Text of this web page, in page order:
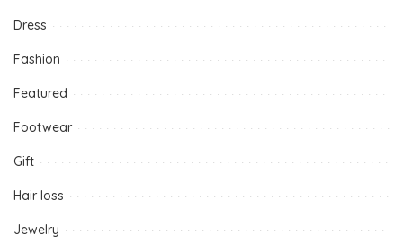
Dress
Fashion
Featured
Footwear
Gift
Hair loss
Jewelry